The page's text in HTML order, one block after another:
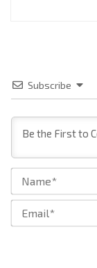
Subscribe